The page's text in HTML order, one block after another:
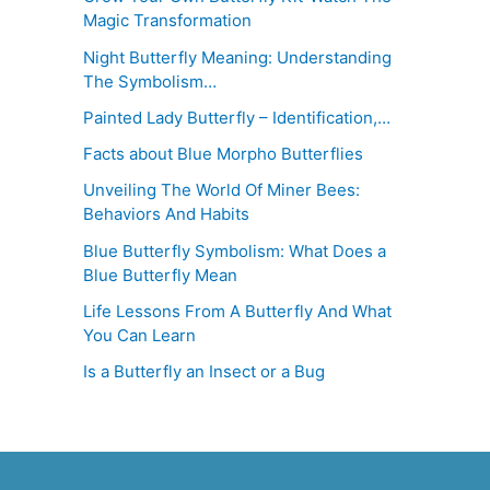
Magic Transformation
Night Butterfly Meaning: Understanding
The Symbolism…
Painted Lady Butterfly – Identification,…
Facts about Blue Morpho Butterflies
Unveiling The World Of Miner Bees:
Behaviors And Habits
Blue Butterfly Symbolism: What Does a
Blue Butterfly Mean
Life Lessons From A Butterfly And What
You Can Learn
Is a Butterfly an Insect or a Bug